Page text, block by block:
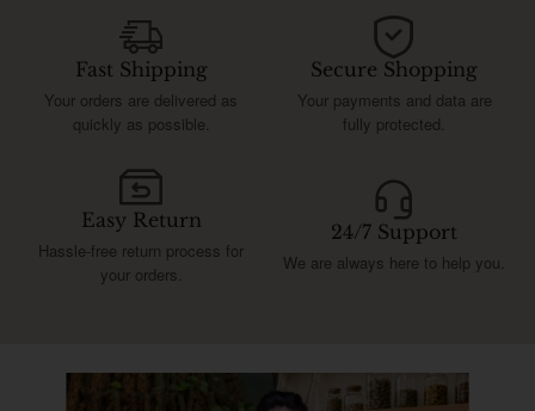
Fast Shipping
Your orders are delivered as
quickly as possible.
Secure Shopping
Your payments and data are
fully protected.
Easy Return
Hassle-free return process for
your orders.
24/7 Support
We are always here to help you.